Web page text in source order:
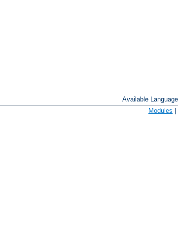
Available
Modules |